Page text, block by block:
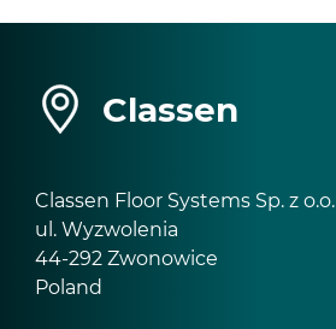
Classen
Classen Floor Systems Sp. z o.o.
ul. Wyzwolenia
44-292 Zwonowice
Poland